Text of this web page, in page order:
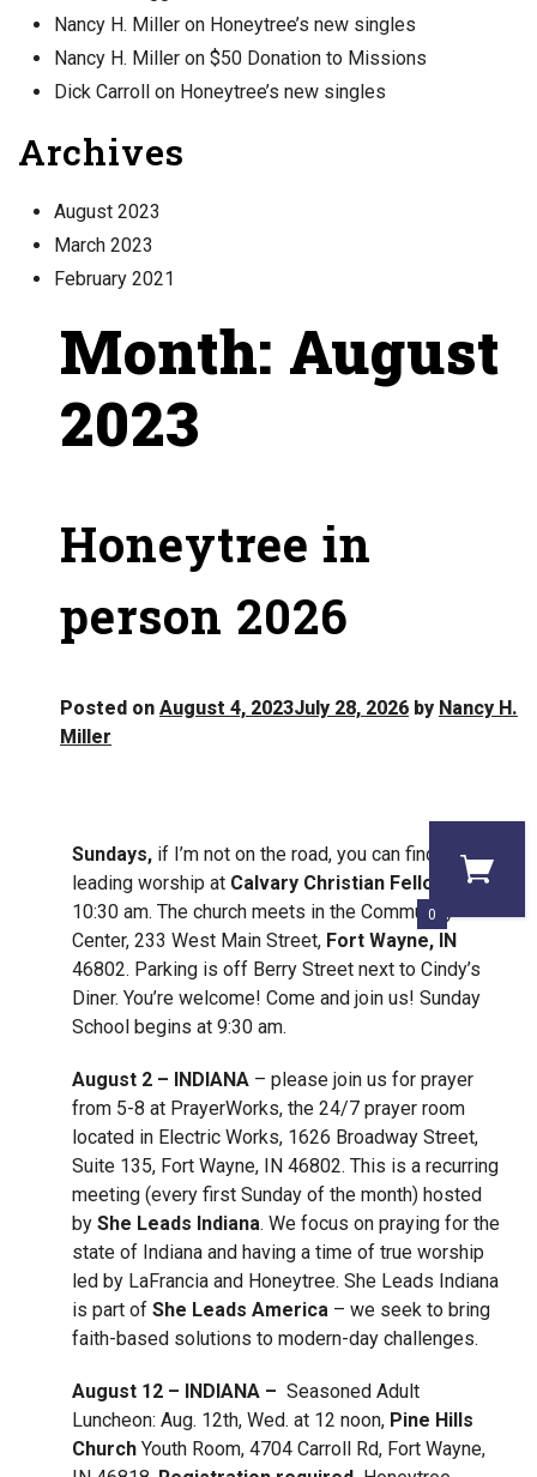
Nancy H. Miller on Honeytree’s new singles
Nancy H. Miller on $50 Donation to Missions
Dick Carroll on Honeytree’s new singles
Archives
August 2023
March 2023
February 2021
Month: August
2023
Honeytree in
person 2026
Posted on August 4, 2023July 28, 2026 by Nancy H.
Miller
Sundays, if I’m not on the road, you can find me
leading worship at Calvary Christian Fellowshipat
10:30 am. The church meets in the Community
Center, 233 West Main Street, Fort Wayne, IN
46802. Parking is off Berry Street next to Cindy’s
Diner. You’re welcome! Come and join us! Sunday
School begins at 9:30 am.
August 2 – INDIANA – please join us for prayer
from 5-8 at PrayerWorks, the 24/7 prayer room
located in Electric Works, 1626 Broadway Street,
Suite 135, Fort Wayne, IN 46802. This is a recurring
meeting (every first Sunday of the month) hosted
by She Leads Indiana. We focus on praying for the
state of Indiana and having a time of true worship
led by LaFrancia and Honeytree. She Leads Indiana
is part of She Leads America – we seek to bring
faith-based solutions to modern-day challenges.
August 12 – INDIANA – Seasoned Adult
Luncheon: Aug. 12th, Wed. at 12 noon, Pine Hills
Church Youth Room, 4704 Carroll Rd, Fort Wayne,
0